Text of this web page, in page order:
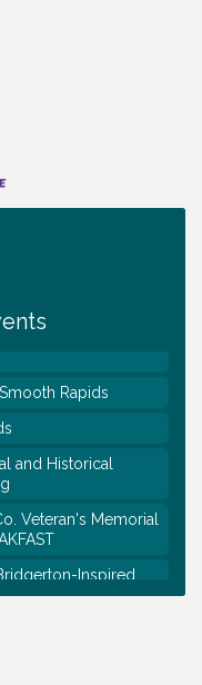
and Data llc
Baby Shower
Tennessee Shred
Rapids
and Historical
Veteran's Memorial
Inspired
and Data llc